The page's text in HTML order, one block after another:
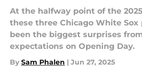
At the halfway point of the
these three Chicago White Sox
been the biggest surprises
expectations on Opening Day.
By Sam Phalen | Jun 27, 2025